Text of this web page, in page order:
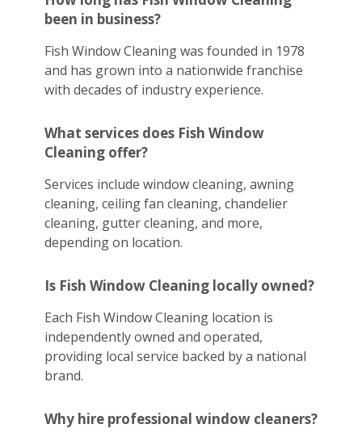
been in business?
Fish Window Cleaning was founded in 1978
and has grown into a nationwide franchise
with decades of industry experience.
What services does Fish Window
Cleaning offer?
Services include window cleaning, awning
cleaning, ceiling fan cleaning, chandelier
cleaning, gutter cleaning, and more,
depending on location.
Is Fish Window Cleaning locally owned?
Each Fish Window Cleaning location is
independently owned and operated,
providing local service backed by a national
brand.
Why hire professional window cleaners?